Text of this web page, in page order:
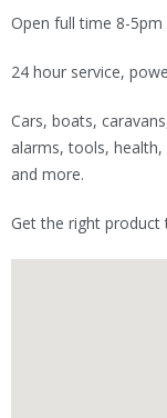
Open full time 8-5pm
24 hour service,
Cars, boats,
alarms, tools,
and more.
Get the right